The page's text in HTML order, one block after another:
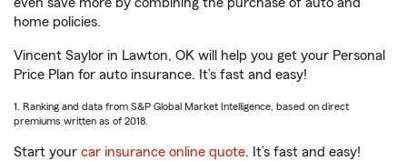
even save more by combining the purchase of auto and
home policies.
Vincent Saylor in Lawton, OK will help you get your Personal
Price Plan for auto insurance. It’s fast and easy!
1. Ranking and data from S&P Global Market Intelligence, based on direct
premiums written as of 2018.
Start your car insurance online quote. It’s fast and easy!